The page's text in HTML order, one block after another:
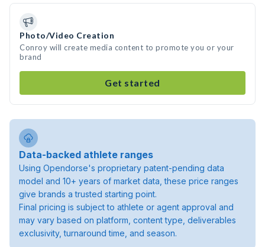
Photo/Video Creation
Conroy will create media content to promote you or your
brand
Get started
Data-backed athlete ranges
Using Opendorse's proprietary patent-pending data
model and 10+ years of market data, these price ranges
give brands a trusted starting point.
Final pricing is subject to athlete or agent approval and
may vary based on platform, content type, deliverables
exclusivity, turnaround time, and season.